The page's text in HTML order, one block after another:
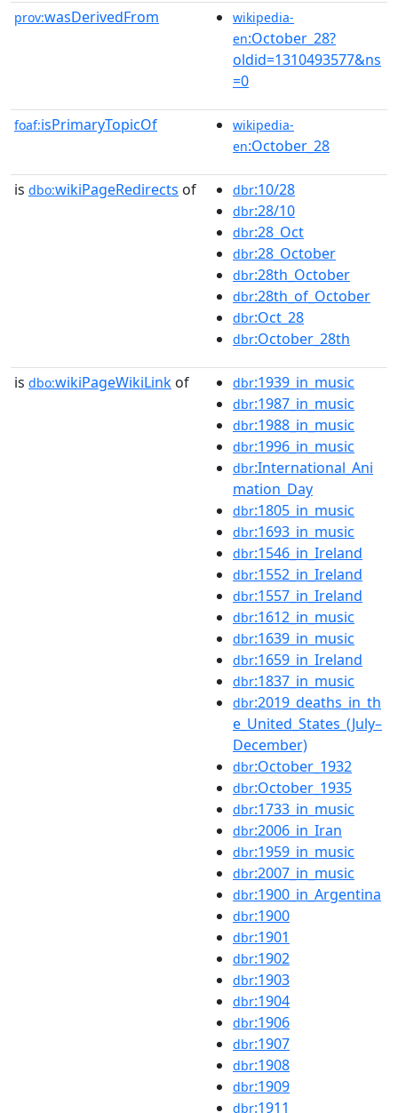
prov:wasDerivedFrom
wikipedia-
en:October_28?
oldid=1310493577&ns
=0
foaf:isPrimaryTopicOf
wikipedia-
en:October_28
is dbo:wikiPageRedirects of dbr:10/28
dbr:28/10
dbr:28_Oct
dbr:28_October
dbr:28th_October
dbr:28th_of_October
dbr:Oct_28
dbr:October_28th
is dbo:wikiPageWikiLink of dbr:1939_in_music
dbr:1987_in_music
dbr:1988_in_music
dbr:1996_in_music
dbr:International_Ani
mation_Day
dbr:1805_in_music
dbr:1693_in_music
dbr:1546_in_Ireland
dbr:1552_in_Ireland
dbr:1557_in_Ireland
dbr:1612_in_music
dbr:1639_in_music
dbr:1659_in_Ireland
dbr:1837_in_music
dbr:2019_deaths_in_th
e_United_States_(July–
December)
dbr:October_1932
dbr:October_1935
dbr:1733_in_music
dbr:2006_in_Iran
dbr:1959_in_music
dbr:2007_in_music
dbr:1900_in_Argentina
dbr:1900
dbr:1901
dbr:1902
dbr:1903
dbr:1904
dbr:1906
dbr:1907
dbr:1908
dbr:1909
dbr:1911